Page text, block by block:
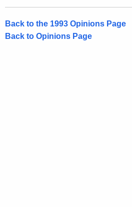
Back to the 1993 Opinions Page
Back to Opinions Page